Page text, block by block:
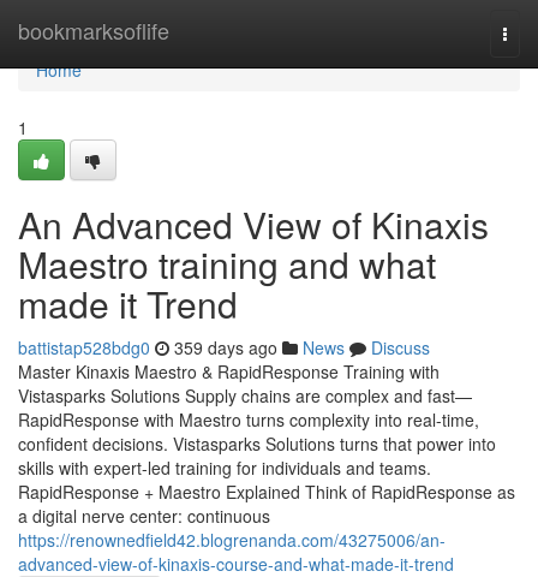
bookmarksoflife
Home
Home
1
An Advanced View of Kinaxis
Maestro training and what
made it Trend
battistap528bdg0 359 days ago News
Discuss
Master Kinaxis Maestro & RapidResponse Training with
Vistasparks Solutions Supply chains are complex and fast—
RapidResponse with Maestro turns complexity into real-time,
confident decisions. Vistasparks Solutions turns that power into
skills with expert-led training for individuals and teams.
RapidResponse + Maestro Explained Think of RapidResponse as
a digital nerve center: continuous
https://renownedfield42.blogrenanda.com/43275006/an-
advanced-view-of-kinaxis-course-and-what-made-it-trend